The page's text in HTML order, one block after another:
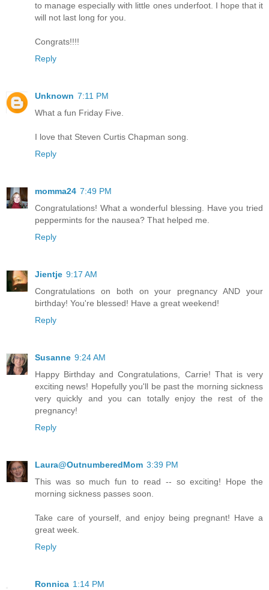
to manage especially with little ones underfoot. I hope that it
will not last long for you.
Congrats!!!!
Reply
Unknown 7:11 PM
What a fun Friday Five.
I love that Steven Curtis Chapman song.
Reply
momma24 7:49 PM
Congratulations! What a wonderful blessing. Have you tried
peppermints for the nausea? That helped me.
Reply
Jientje 9:17 AM
Congratulations on both on your pregnancy AND your
birthday! You're blessed! Have a great weekend!
Reply
Susanne 9:24 AM
Happy Birthday and Congratulations, Carrie! That is very
exciting news! Hopefully you'll be past the morning sickness
very quickly and you can totally enjoy the rest of the
pregnancy!
Reply
Laura@OutnumberedMom 3:39 PM
This was so much fun to read -- so exciting! Hope the
morning sickness passes soon.
Take care of yourself, and enjoy being pregnant! Have a
great week.
Reply
Ronnica 1:14 PM